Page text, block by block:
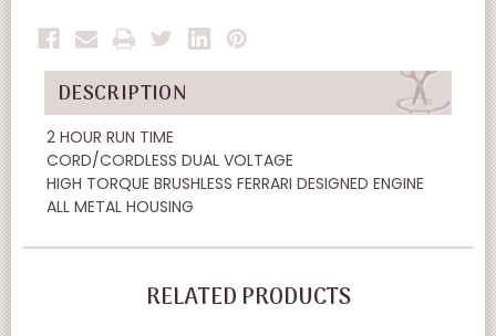
DESCRIPTION
2 HOUR RUN TIME
CORD/CORDLESS DUAL VOLTAGE
HIGH TORQUE BRUSHLESS FERRARI DESIGNED ENGINE
ALL METAL HOUSING
RELATED PRODUCTS